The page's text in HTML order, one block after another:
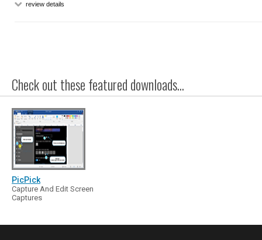
review details
Check out these featured downloads...
PicPick
Capture And Edit Screen
Captures